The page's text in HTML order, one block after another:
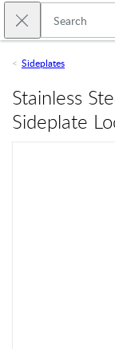
Skip to main content
Close search
Sideplates
Stainless
Sideplate